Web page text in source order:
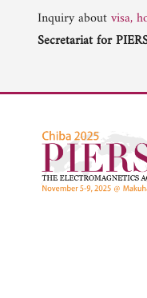
Inquiry aboutvisa,
Secretariat for